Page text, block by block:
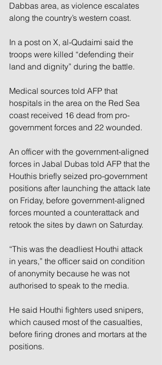
Dabbas area, as violence escalates
along the country’s western coast.
In a post on X, al-Qudaimi said the
troops were killed “defending their
land and dignity” during the battle.
Medical sources told AFP that
hospitals in the area on the Red Sea
coast received 16 dead from pro-
government forces and 22 wounded.
An officer with the government-aligned
forces in Jabal Dubas told AFP that the
Houthis briefly seized pro-government
positions after launching the attack late
on Friday, before government-aligned
forces mounted a counterattack and
retook the sites by dawn on Saturday.
“This was the deadliest Houthi attack
in years,” the officer said on condition
of anonymity because he was not
authorised to speak to the media.
He said Houthi fighters used snipers,
which caused most of the casualties,
before firing drones and mortars at the
positions.